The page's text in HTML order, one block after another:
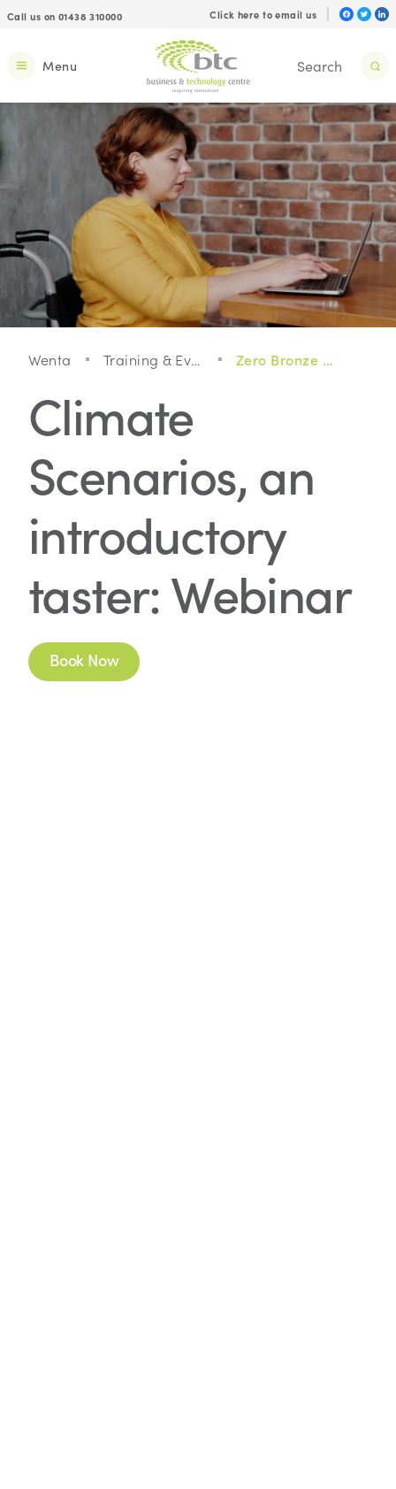
Call us on 01438 310000 Click here to email us
Menu
Wenta Training & Events Zero Bronze Membership - Taster Webinar on Climate Scenarios
Climate
Scenarios, an
introductory
taster: Webinar
Book Now